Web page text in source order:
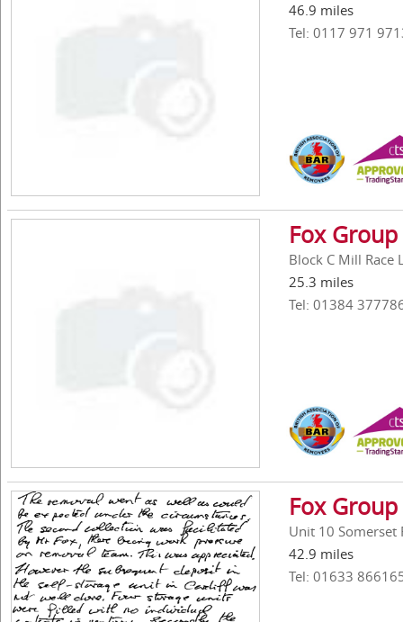
46.9 miles
Tel: 0117 971
Fox
Block C Mill Race
25.3 miles
Tel: 01384
Fox
Unit 10 Somerset
42.9 miles
Tel: 01633